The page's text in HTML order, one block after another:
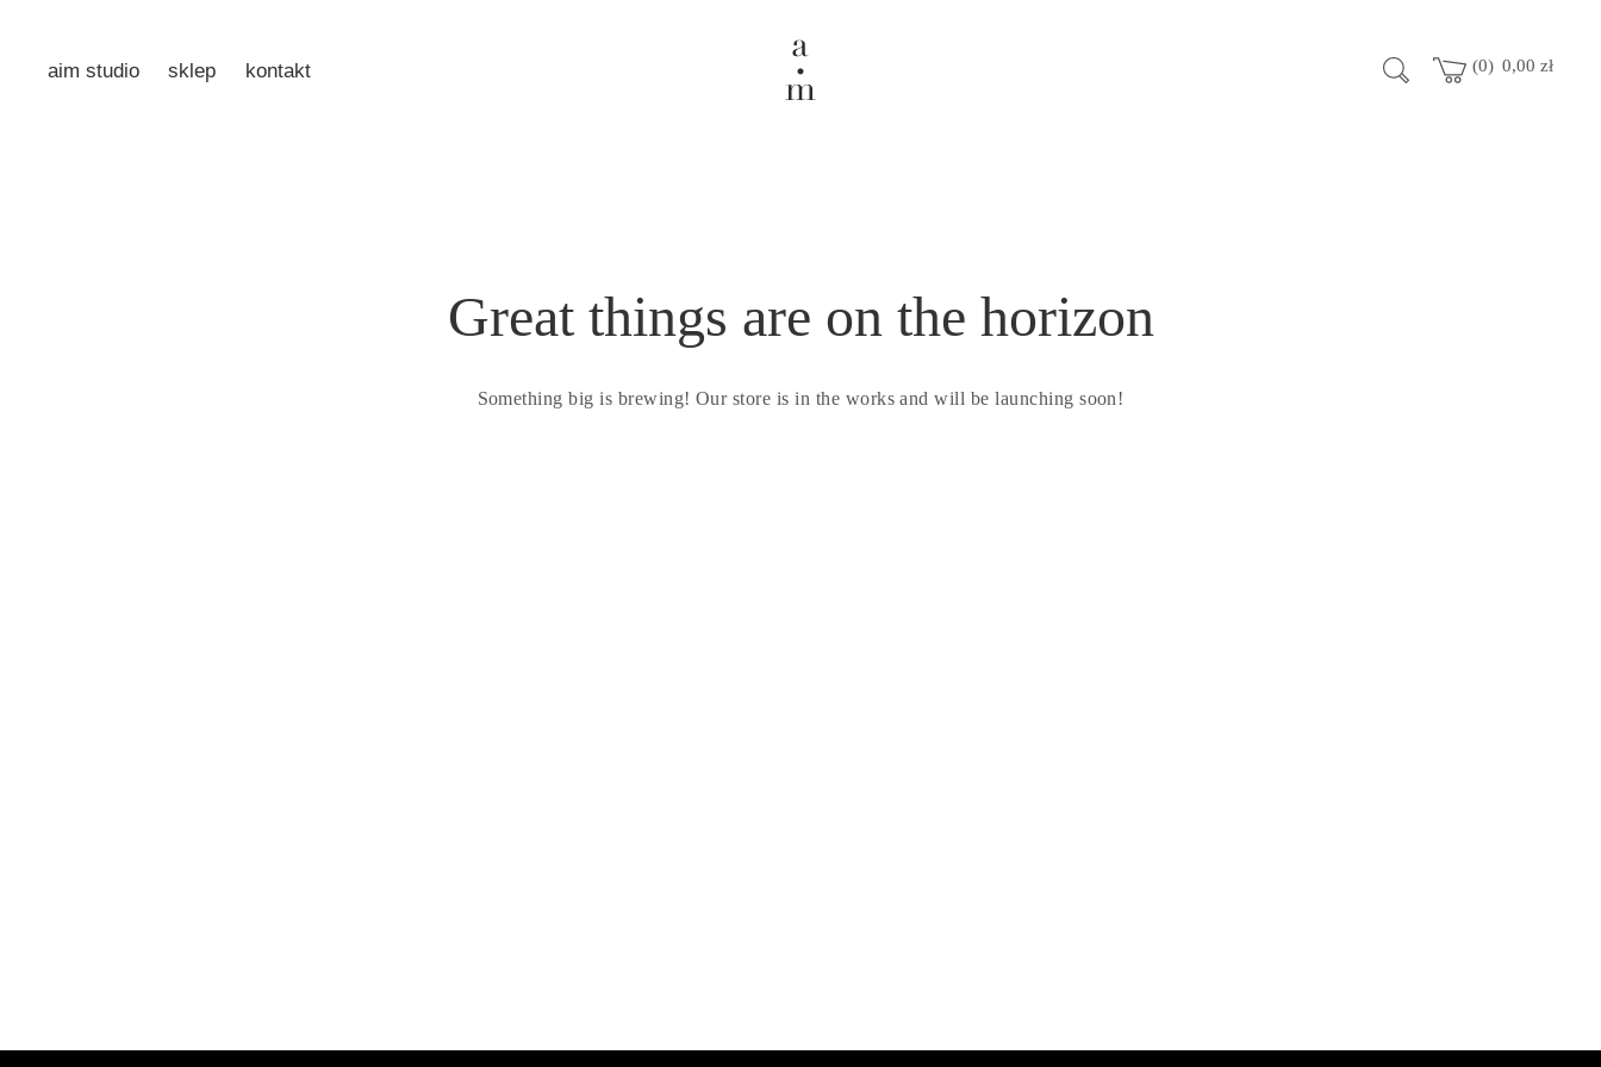
aim studio sklep kontakt 0 0,00 zł
Great things are on the horizon
Something big is brewing! Our store is in the works and will be launching soon!